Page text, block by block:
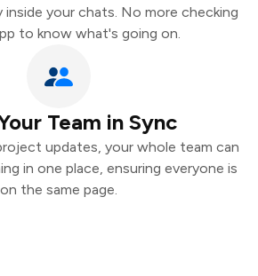
your chats. No more checking
to know what's going on.
Team in Sync
updates, your whole team can
in one place, ensuring everyone is
on the same page.